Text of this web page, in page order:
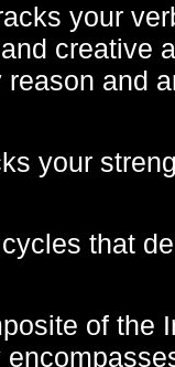
your
creative
and
your
that
of the